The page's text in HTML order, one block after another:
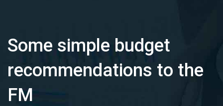
Some simple budget
recommendations to the
FM